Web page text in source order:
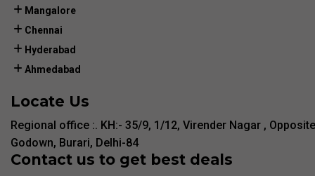
Mangalore
Chennai
Hyderabad
Ahmedabad
Locate Us
Regional office :. KH:- 35/9, 1/12, Virender Nagar ,
Godown, Burari, Delhi-84
Contact us to get best deals